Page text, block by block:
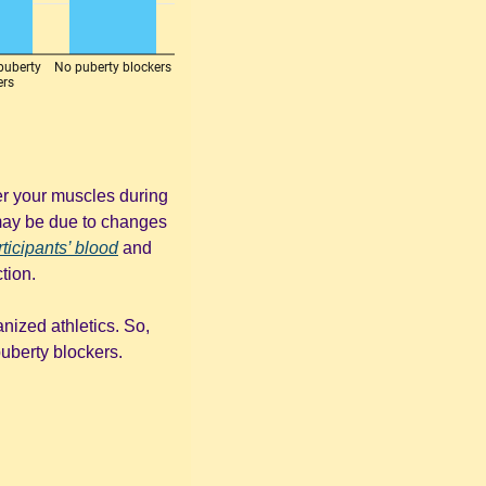
your muscles during
be due to changes
blood and
athletics. So,
blockers.